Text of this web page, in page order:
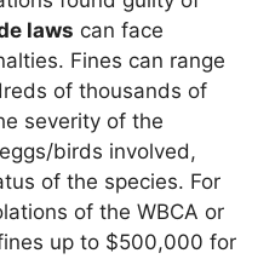
laws can face
Fines can range
of thousands of
severity of the
birds involved,
of the species. For
of the WBCA or
up to $500,000 for